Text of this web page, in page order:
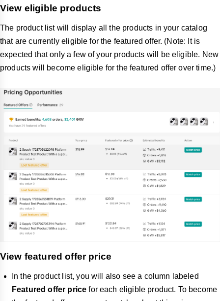
View eligible products
The product list will display all the products in your catalog
that are currently eligible for the featured offer. (Note: It is
expected that only a few of your products will be eligible. New
products will become eligible for the featured offer over time.)
View featured offer price
In the product list, you will also see a column labeled
Featured offer price for each eligible product. To become